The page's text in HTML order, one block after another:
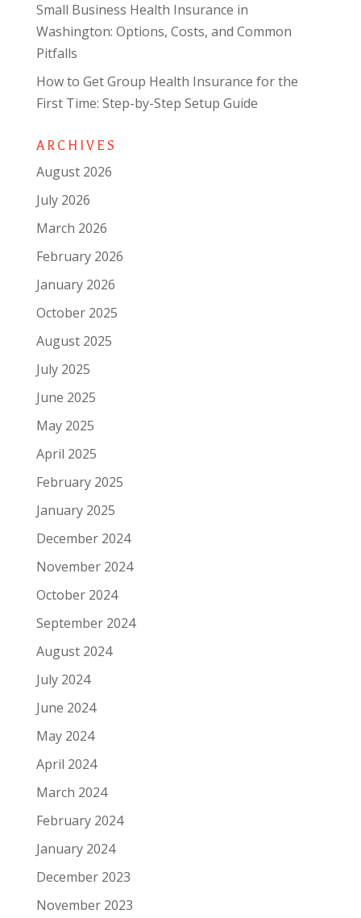
Small Business Health Insurance in
Washington: Options, Costs, and Common
Pitfalls
How to Get Group Health Insurance for the
First Time: Step-by-Step Setup Guide
ARCHIVES
August 2026
July 2026
March 2026
February 2026
January 2026
October 2025
August 2025
July 2025
June 2025
May 2025
April 2025
February 2025
January 2025
December 2024
November 2024
October 2024
September 2024
August 2024
July 2024
June 2024
May 2024
April 2024
March 2024
February 2024
January 2024
December 2023
November 2023